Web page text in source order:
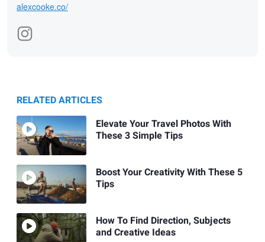
alexcooke.co/
RELATED ARTICLES
Elevate Your Travel Photos With
These 3 Simple Tips
Boost Your Creativity With These 5
Tips
How To Find Direction, Subjects
and Creative Ideas